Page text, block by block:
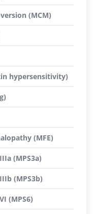
(MCM)
hypersensitivity)
(MFE)
(MPS3a)
(MPS3b)
(MPS6)